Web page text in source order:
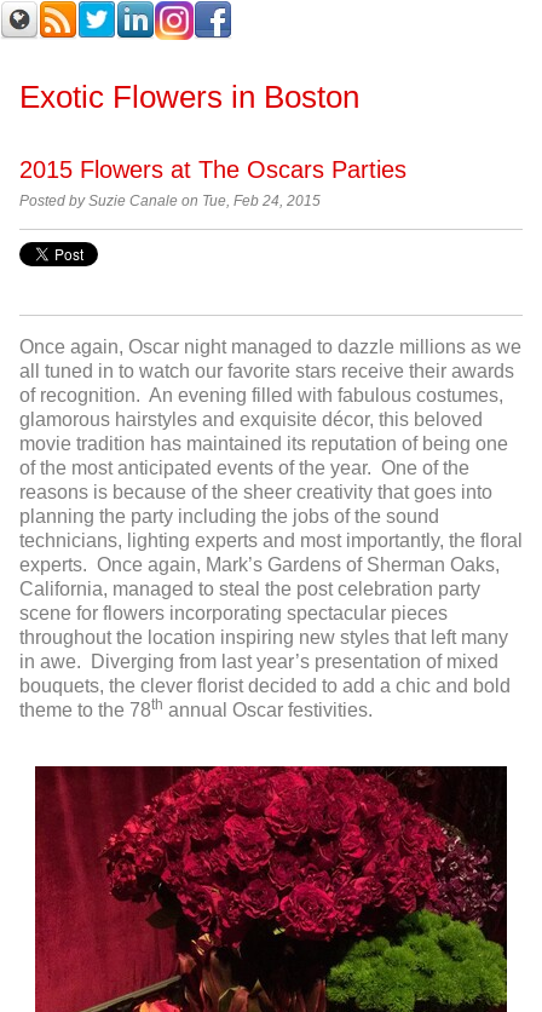
Exotic Flowers in Boston
2015 Flowers at The Oscars Parties
Posted bySuzie Canale on Tue, Feb 24, 2015
Once again, Oscar night managed to dazzle millions as we
all tuned in to watch our favorite stars receive their awards
of recognition. An evening filled with fabulous costumes,
glamorous hairstyles and exquisite décor, this beloved
movie tradition has maintained its reputation of being one
of the most anticipated events of the year. One of the
reasons is because of the sheer creativity that goes into
planning the party including the jobs of the sound
technicians, lighting experts and most importantly, the floral
experts. Once again, Mark’s Gardens of Sherman Oaks,
California, managed to steal the post celebration party
scene for flowers incorporating spectacular pieces
throughout the location inspiring new styles that left many
in awe. Diverging from last year’s presentation of mixed
bouquets, the clever florist decided to add a chic and bold
theme to the 78th annual Oscar festivities.